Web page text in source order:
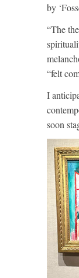
by
“The
“felt
I
soon